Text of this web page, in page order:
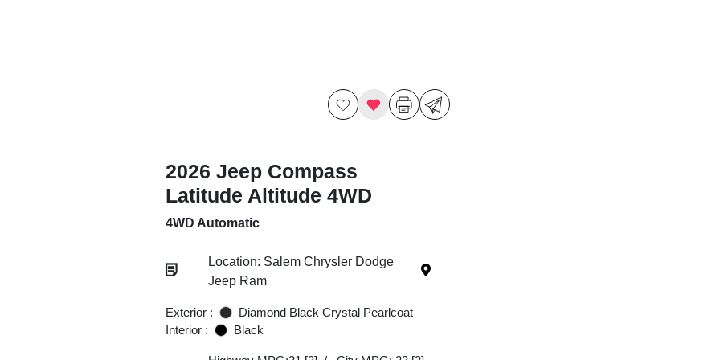
2026 Jeep Compass
Latitude Altitude 4WD
4WD Automatic
Location: Salem Chrysler Dodge
Jeep Ram
Exterior :
Diamond Black Crystal Pearlcoat
Interior :
Black